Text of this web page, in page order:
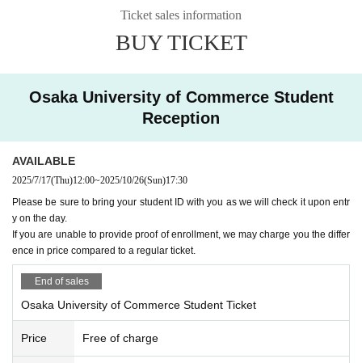
Ticket sales information
BUY TICKET
Osaka University of Commerce Student
Reception
AVAILABLE
2025/7/17(Thu)12:00~2025/10/26(Sun)17:30
Please be sure to bring your student ID with you as we will check it upon entr
y on the day.
If you are unable to provide proof of enrollment, we may charge you the differ
ence in price compared to a regular ticket.
End of sales
Osaka University of Commerce Student Ticket
Price Free of charge